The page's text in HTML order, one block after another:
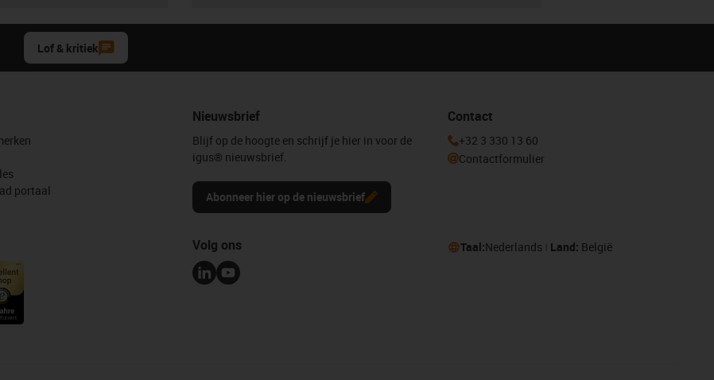
Lof & kritiek
portaal
Nieuwsbrief
Blijf op de hoogte en schrijf je hier in voor de
igus® nieuwsbrief.
Abonneer hier op de nieuwsbrief
Contact
+32 3 330 13 60
Contactformulier
Volg ons Taal:Nederlands Land: België